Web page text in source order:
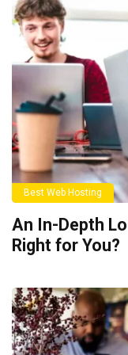
Best Web Hosting
An In-Depth
Right for You?